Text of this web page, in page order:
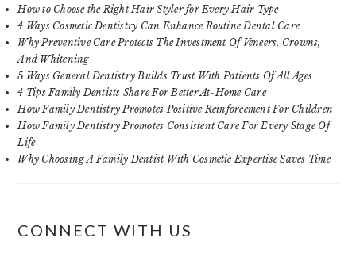
How to Choose the Right Hair Styler for Every Hair Type
4 Ways Cosmetic Dentistry Can Enhance Routine Dental Care
Why Preventive Care Protects The Investment Of Veneers, Crowns,
And Whitening
5 Ways General Dentistry Builds Trust With Patients Of All Ages
4 Tips Family Dentists Share For Better At-Home Care
How Family Dentistry Promotes Positive Reinforcement For Children
How Family Dentistry Promotes Consistent Care For Every Stage Of
Life
Why Choosing A Family Dentist With Cosmetic Expertise Saves Time
CONNECT WITH US